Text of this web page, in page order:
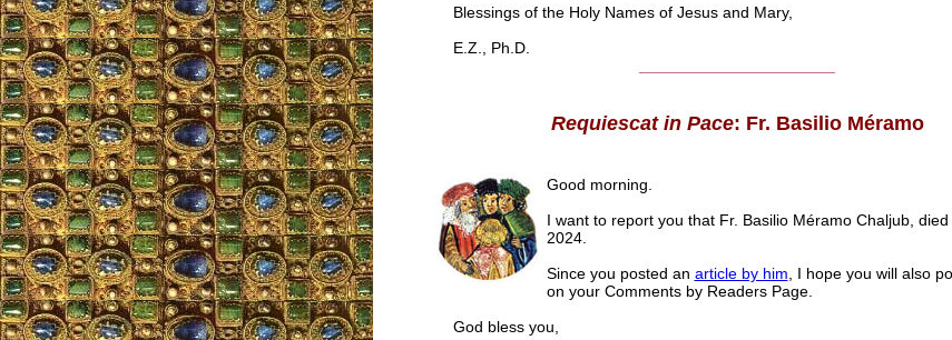
Blessings of the Holy Names of Jesus and Mary,
E.Z., Ph.D.
Requiescat in Pace: Fr. Basilio Méramo
Good morning.
I want to report you that Fr. Basilio Méramo Chaljub, died
2024.
Since you posted an article by him , I hope you will also
on your Comments by Readers Page.
God bless you,